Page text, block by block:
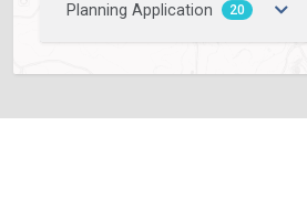
Planning Application 20